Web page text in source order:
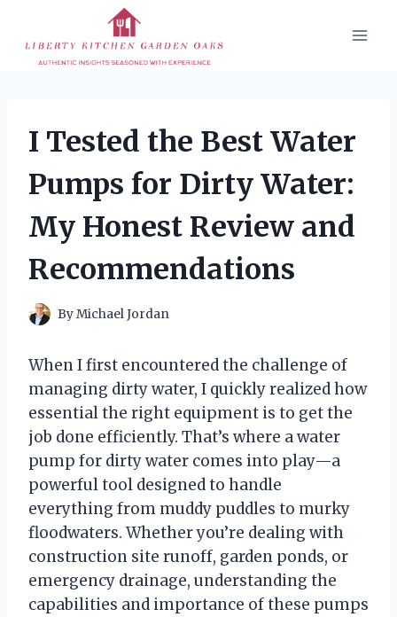
content
I Tested the Best Water
Pumps for Dirty Water:
My Honest Review and
Recommendations
ByMichael Jordan
When I first encountered the challenge of
managing dirty water, I quickly realized how
essential the right equipment is to get the
job done efficiently. That’s where a water
pump for dirty water comes into play—a
powerful tool designed to handle
everything from muddy puddles to murky
floodwaters. Whether you’re dealing with
construction site runoff, garden ponds, or
emergency drainage, understanding the
capabilities and importance of these pumps